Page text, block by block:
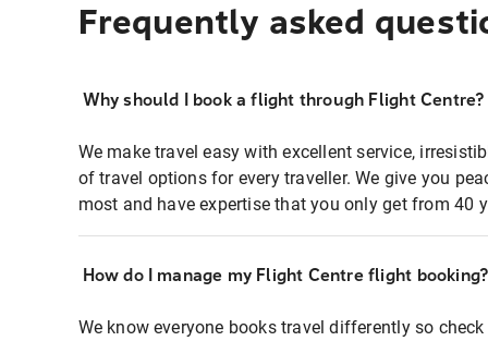
Frequently asked
Why should I book a flight through Flight Centre?
We make travel easy with excellent service,
of travel options for every traveller. We give you
most and have expertise that you only get from 40
How do I manage my Flight Centre flight booking?
We know everyone books travel differently so